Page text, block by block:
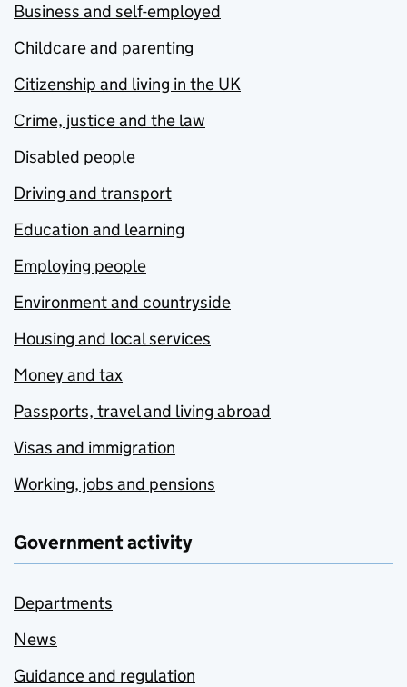
Business and self-employed
Childcare and parenting
Citizenship and living in the UK
Crime, justice and the law
Disabled people
Driving and transport
Education and learning
Employing people
Environment and countryside
Housing and local services
Money and tax
Passports, travel and living abroad
Visas and immigration
Working, jobs and pensions
Government activity
Departments
News
Guidance and regulation